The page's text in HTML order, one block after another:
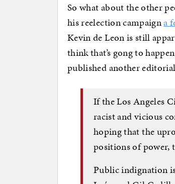
So what about the other
his reelection campaigna
Kevin de Leon is still
think that’s gong to
published another
If the Los Angeles
racist and vicious
hoping that the
positions of power,
Public indignation